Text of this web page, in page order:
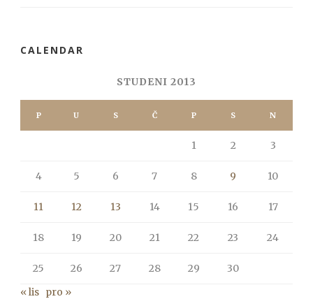
CALENDAR
STUDENI 2013
P U S Č P S N
1 2 3
4 5 6 7 8 9 10
11 12 13 14 15 16 17
18 19 20 21 22 23 24
25 26 27 28 29
30
« lis pro »